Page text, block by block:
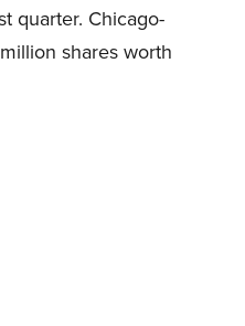
quarter. Chicago-
shares worth